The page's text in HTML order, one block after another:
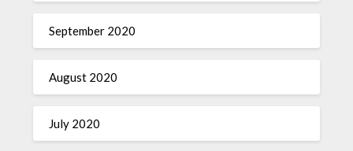
September 2020
August 2020
July 2020